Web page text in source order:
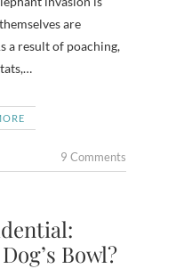
are
a result of poaching,
9 Comments
Bowl?